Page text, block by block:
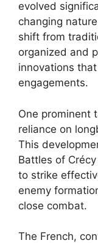
evolved
changing
shift from
organized and
innovations
engagements.
One prominent
reliance on
This
Battles of
to strike
enemy
close combat.
The French,